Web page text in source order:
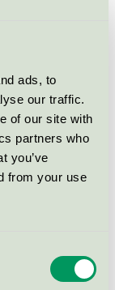
ads, to
our traffic.
of our site with
partners who
you’ve
from your use